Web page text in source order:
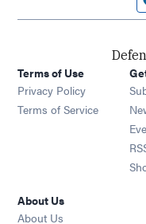
Terms of Use
Privacy Policy
Terms of Service
About Us
About Us